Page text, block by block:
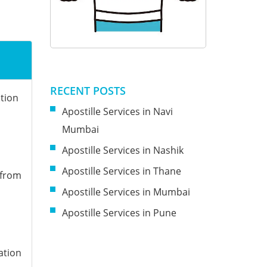
RECENT POSTS
Apostille Services in Navi
Mumbai
Apostille Services in Nashik
Apostille Services in Thane
Apostille Services in Mumbai
Apostille Services in Pune